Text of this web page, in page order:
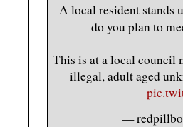
A local resident stands
do you plan to
This is at a local council
illegal, adult aged
—